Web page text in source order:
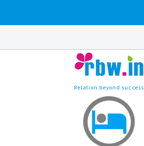
Relation beyond success